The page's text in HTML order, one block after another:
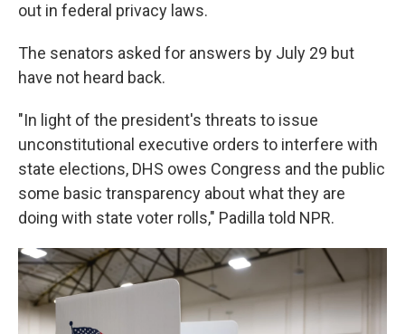
out in federal privacy laws.
The senators asked for answers by July 29 but
have not heard back.
"In light of the president's threats to issue
unconstitutional executive orders to interfere with
state elections, DHS owes Congress and the public
some basic transparency about what they are
doing with state voter rolls," Padilla told NPR.